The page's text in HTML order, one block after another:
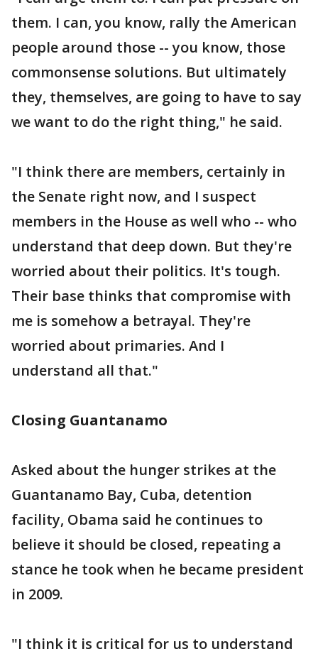
them. I can, you know, rally the American
people around those -- you know, those
commonsense solutions. But ultimately
they, themselves, are going to have to say
we want to do the right thing," he said.
"I think there are members, certainly in
the Senate right now, and I suspect
members in the House as well who -- who
understand that deep down. But they're
worried about their politics. It's tough.
Their base thinks that compromise with
me is somehow a betrayal. They're
worried about primaries. And I
understand all that."
Closing Guantanamo
Asked about the hunger strikes at the
Guantanamo Bay, Cuba, detention
facility, Obama said he continues to
believe it should be closed, repeating a
stance he took when he became president
in 2009.
"I think it is critical for us to understand